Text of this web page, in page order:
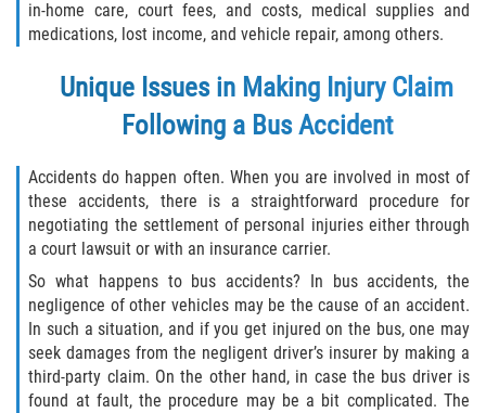
in-home care, court fees, and costs, medical supplies and
medications, lost income, and vehicle repair, among others.
Unique Issues in Making Injury Claim
Following a Bus Accident
Accidents do happen often. When you are involved in most of
these accidents, there is a straightforward procedure for
negotiating the settlement of personal injuries either through
a court lawsuit or with an insurance carrier.
So what happens to bus accidents? In bus accidents, the
negligence of other vehicles may be the cause of an accident.
In such a situation, and if you get injured on the bus, one may
seek damages from the negligent driver’s insurer by making a
third-party claim. On the other hand, in case the bus driver is
found at fault, the procedure may be a bit complicated. The